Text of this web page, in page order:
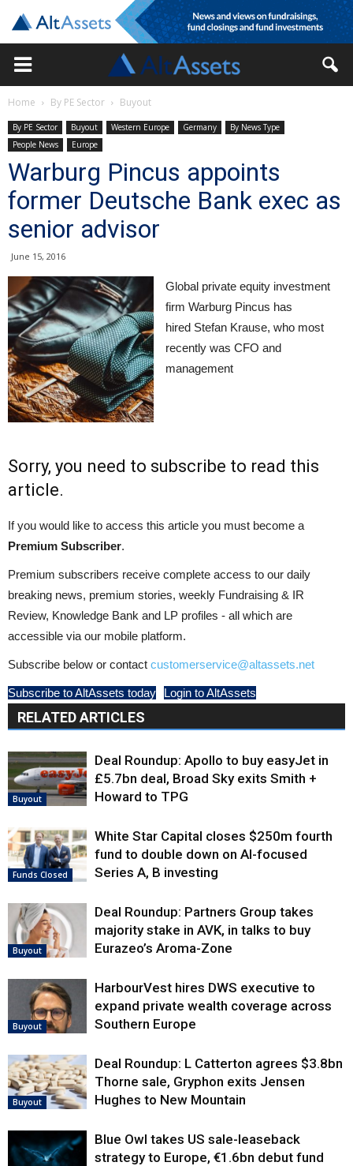
Home By PE Sector Buyout
By PE Sector Buyout Western Europe Germany
By News Type
People News
Europe
Warburg Pincus appoints
former Deutsche Bank exec as
senior advisor
June 15, 2016
Global private equity investment
firm Warburg Pincus has
hired Stefan Krause, who most
recently was CFO and
management
Sorry, you need to subscribe to read this
article.
If you would like to access this article you must become a
Premium Subscriber.
Premium subscribers receive complete access to our daily
breaking news, premium stories, weekly Fundraising & IR
Review, Knowledge Bank and LP profiles - all which are
accessible via our mobile platform.
Subscribe below or contact customerservice@altassets.net
Subscribe to AltAssets today Login to AltAssets
RELATED ARTICLES
Buyout
Deal Roundup: Apollo to buy easyJet in
£5.7bn deal, Broad Sky exits Smith +
Howard to TPG
Funds Closed
White Star Capital closes $250m fourth
fund to double down on AI-focused
Series A, B investing
Buyout
Deal Roundup: Partners Group takes
majority stake in AVK, in talks to buy
Eurazeo’s Aroma-Zone
Buyout
HarbourVest hires DWS executive to
expand private wealth coverage across
Southern Europe
Buyout
Deal Roundup: L Catterton agrees $3.8bn
Thorne sale, Gryphon exits Jensen
Hughes to New Mountain
Blue Owl takes US sale-leaseback
strategy to Europe, €1.6bn debut fund